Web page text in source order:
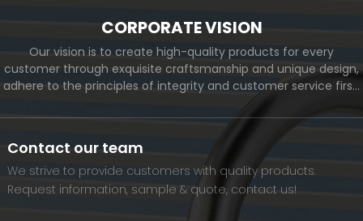
CORPORATE VISION
Our vision is to create high-quality products for every
customer through exquisite craftsmanship and unique design,
adhere to the principles of integrity and customer service first,
we will continue to move forward and eventually become a
world-renowned brand.
Contact our team
We strive to provide customers with quality products.
Request information, sample & quote, contact us!